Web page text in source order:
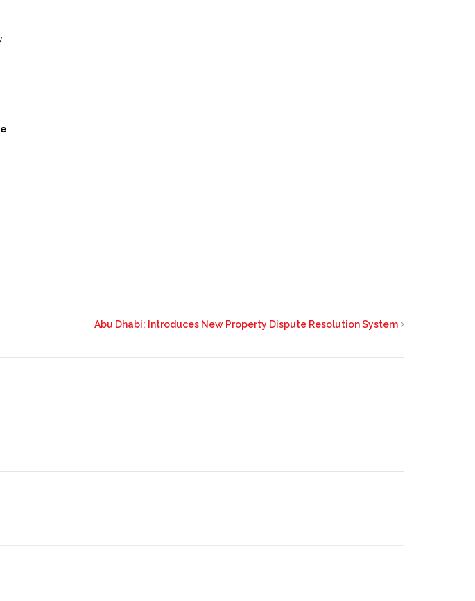
Abu Dhabi: Introduces New Property Dispute Resolution System